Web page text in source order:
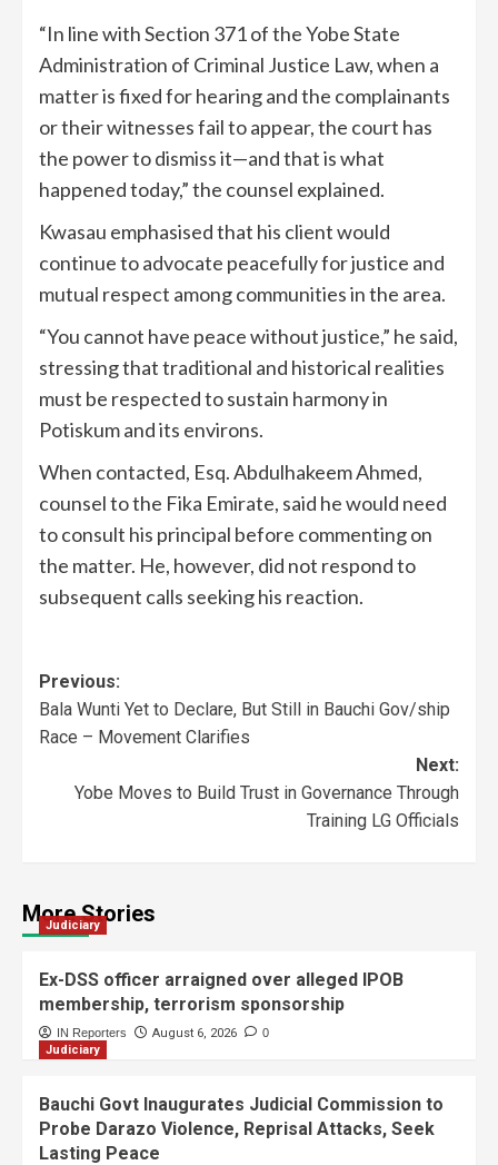
“In line with Section 371 of the Yobe State
Administration of Criminal Justice Law, when a
matter is fixed for hearing and the complainants
or their witnesses fail to appear, the court has
the power to dismiss it—and that is what
happened today,” the counsel explained.
Kwasau emphasised that his client would
continue to advocate peacefully for justice and
mutual respect among communities in the area.
“You cannot have peace without justice,” he said,
stressing that traditional and historical realities
must be respected to sustain harmony in
Potiskum and its environs.
When contacted, Esq. Abdulhakeem Ahmed,
counsel to the Fika Emirate, said he would need
to consult his principal before commenting on
the matter. He, however, did not respond to
subsequent calls seeking his reaction.
Previous:
Bala Wunti Yet to Declare, But Still in Bauchi Gov/ship
Race – Movement Clarifies
Next:
Yobe Moves to Build Trust in Governance Through
Training LG Officials
More Stories
Judiciary
Ex-DSS officer arraigned over alleged IPOB
membership, terrorism sponsorship
IN Reporters August 6, 2026 0
Judiciary
Bauchi Govt Inaugurates Judicial Commission to
Probe Darazo Violence, Reprisal Attacks, Seek
Lasting Peace